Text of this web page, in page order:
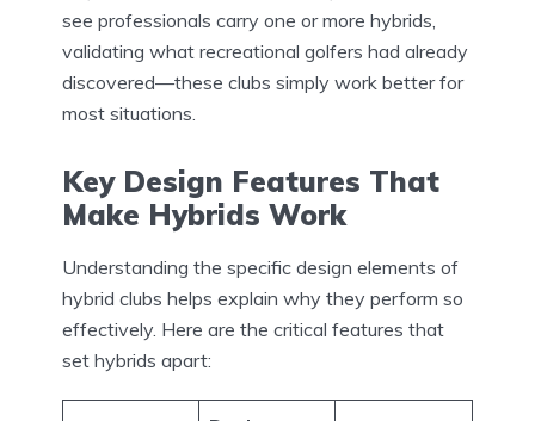
see professionals carry one or more hybrids,
validating what recreational golfers had already
discovered—these clubs simply work better for
most situations.
Key Design Features That
Make Hybrids Work
Understanding the specific design elements of
hybrid clubs helps explain why they perform so
effectively. Here are the critical features that
set hybrids apart: